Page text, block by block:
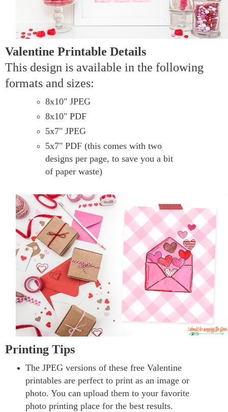
Valentine Printable Details
This design is available in the following
formats and sizes:
8x10" JPEG
8x10" PDF
5x7" JPEG
5x7" PDF (this comes with two
designs per page, to save you a bit
of paper waste)
Printing Tips
The JPEG versions of these free Valentine
printables are perfect to print as an image or
photo. You can upload them to your favorite
photo printing place for the best results.